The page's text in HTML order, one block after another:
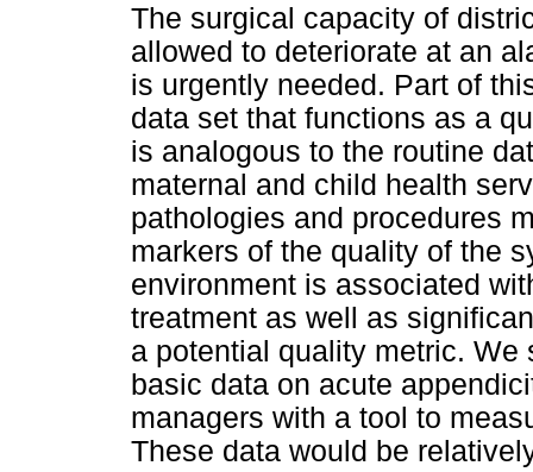
The surgical capacity of
allowed to deteriorate at an
is urgently needed. Part of
data set that functions as a
is analogous to the routine
maternal and child health
pathologies and procedures
markers of the quality of the
environment is associated
treatment as well as
a potential quality metric.
basic data on acute
managers with a tool to
These data would be